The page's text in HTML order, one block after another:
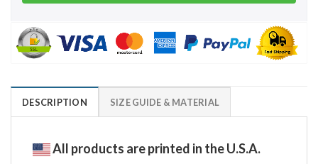
DESCRIPTION SIZE GUIDE & MATERIAL
All products are printed in the U.S.A.